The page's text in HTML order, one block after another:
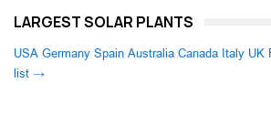
LARGEST SOLAR PLANTS
USA Germany Spain Australia Canada Italy UK
list →